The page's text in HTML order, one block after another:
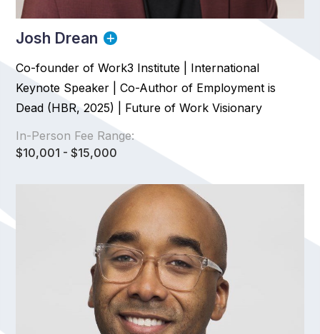
Josh Drean
Co-founder of Work3 Institute | International
Keynote Speaker | Co-Author of Employment is
Dead (HBR, 2025) | Future of Work Visionary
In-Person Fee Range:
$10,001 - $15,000